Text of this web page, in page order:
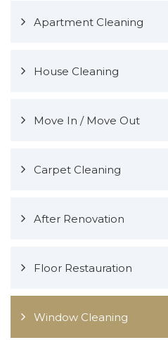
Apartment Cleaning
House Cleaning
Move In / Move Out
Carpet Cleaning
After Renovation
Floor Restauration
Window Cleaning